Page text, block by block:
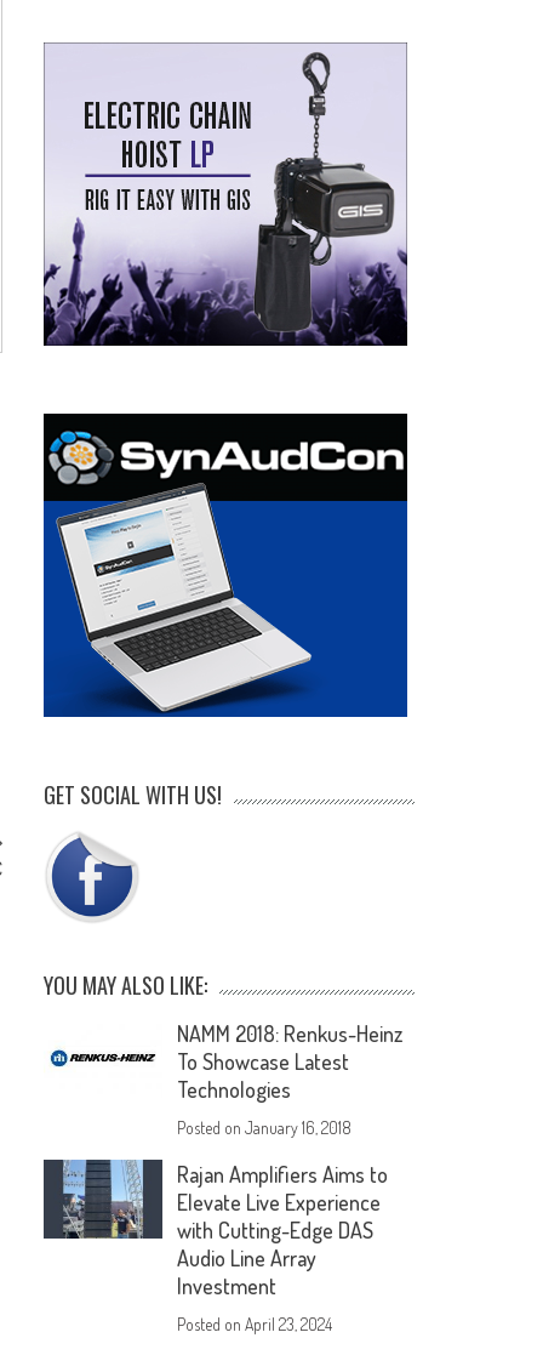
GET SOCIAL WITH US!
YOU MAY ALSO LIKE:
NAMM 2018: Renkus-Heinz
To Showcase Latest
Technologies
Posted onJanuary 16, 2018
Rajan Amplifiers Aims to
Elevate Live Experience
with Cutting-Edge DAS
Audio Line Array
Investment
Posted onApril 23, 2024